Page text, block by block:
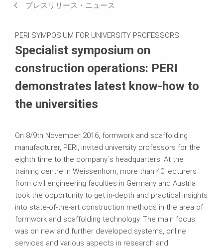
プレスリリース・ニュース
PERI SYMPOSIUM FOR UNIVERSITY PROFESSORS
Specialist symposium on
construction operations: PERI
demonstrates latest know-how to
the universities
On 8/9th November 2016, formwork and scaffolding
manufacturer, PERI, invited university professors for the
eighth time to the company´s headquarters. At the
training centre in Weissenhorn, more than 40 lecturers
from civil engineering faculties in Germany and Austria
took the opportunity to get in-depth and practical insights
into state-of-the-art construction methods in the area of
formwork and scaffolding technology. The main focus
was on new and further developed systems, online
services and various aspects in research and